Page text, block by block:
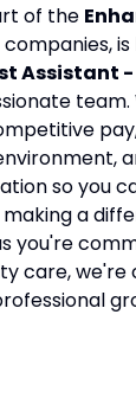
of the
is
Assistant -
so you
a
you're
care,